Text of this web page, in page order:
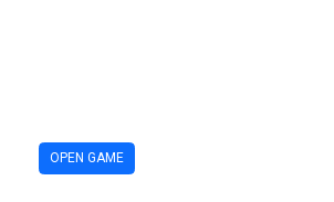
OPEN GAME